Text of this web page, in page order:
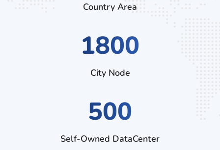
Country Area
2970
City Node
500
Self-Owned DataCenter